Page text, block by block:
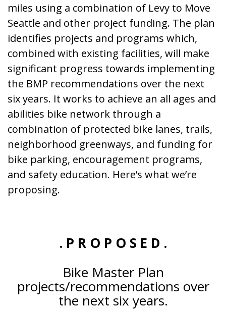
miles using a combination of Levy to Move
Seattle and other project funding. The plan
identifies projects and programs which,
combined with existing facilities, will make
significant progress towards implementing
the BMP recommendations over the next
six years. It works to achieve an all ages and
abilities bike network through a
combination of protected bike lanes, trails,
neighborhood greenways, and funding for
bike parking, encouragement programs,
and safety education. Here’s what we’re
proposing.
. P R O P O S E D .
Bike Master Plan
projects/recommendations over
the next six years.